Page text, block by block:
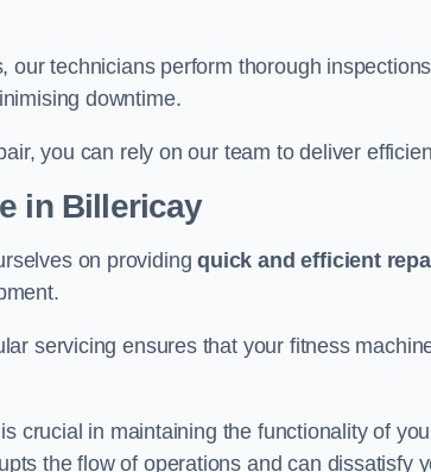
our technicians perform thorough
downtime.
you can rely on our team to deliver
in Billericay
on providingquick and efficient
servicing ensures that your fitness
crucial in maintaining the functionality of
the flow of operations and can dissatisfy